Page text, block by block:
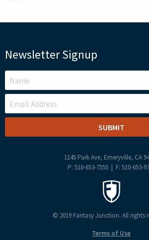
Newsletter Signup
LEAVE
THIS
FIELD
BLANK
1145 Park Ave, Emeryville, CA
P: 510-653-7555 | F: 510-653-
© 2019 Fantasy Junction. All rights
Terms of Use